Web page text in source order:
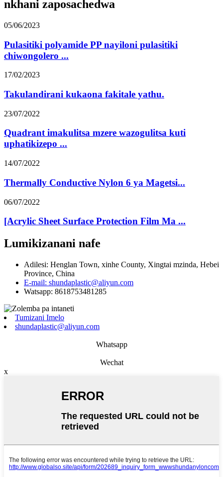
nkhani zaposachedwa
05/06/2023
Pulasitiki polyamide PP nayiloni pulasitiki
chiwongolero ...
17/02/2023
Takulandirani kukaona fakitale yathu.
23/07/2022
Quadrant imakulitsa mzere wazogulitsa kuti
uphatikizepo ...
14/07/2022
Thermally Conductive Nylon 6 ya Magetsi...
06/07/2022
[Acrylic Sheet Surface Protection Film Ma ...
Lumikizanani nafe
Adilesi: Henglan Town, xinhe County, Xingtai mzinda, Hebei
Province, China
E-mail: shundaplastic@aliyun.com
Watsapp: 8618753481285
Tumizani Imelo
shundaplastic@aliyun.com
Whatsapp
Wechat
x